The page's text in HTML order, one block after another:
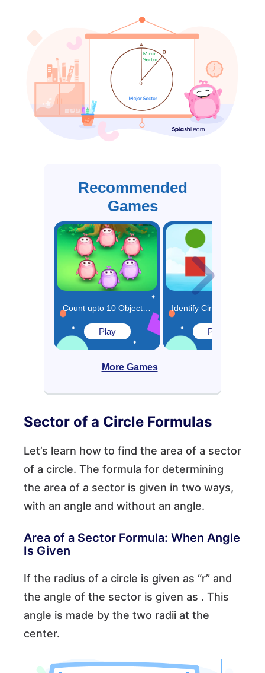
Recommended
Games
Play Play
More Games
Sector of a Circle Formulas
Let’s learn how to find the area of a sector
of a circle. The formula for determining
the area of a sector is given in two ways,
with an angle and without an angle.
Area of a Sector Formula: When Angle
Is Given
If the radius of a circle is given as “r” and
the angle of the sector is given as . This
angle is made by the two radii at the
center.